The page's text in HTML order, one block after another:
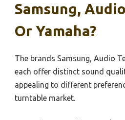
Samsung,
Or Yamaha?
The brands Samsung, Audio
each offer distinct sound
appealing to different
turntable market.